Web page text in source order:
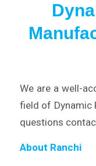
We are a well-
field of Dynamic
questions
About Ranchi